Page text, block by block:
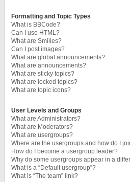
Formatting and Topic Types
What is BBCode?
Can I use HTML?
What are Smilies?
Can I post images?
What are global announcements?
What are announcements?
What are sticky topics?
What are locked topics?
What are topic icons?
User Levels and Groups
What are Administrators?
What are Moderators?
What are usergroups?
Where are the usergroups and how do I
How do I become a usergroup leader?
Why do some usergroups appear in a
What is a “Default usergroup”?
What is “The team” link?